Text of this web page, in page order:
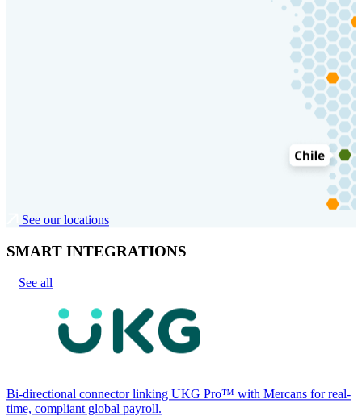
See our locations
SMART INTEGRATIONS
See all
Bi-directional connector linking UKG Pro™ with Mercans for real-
time, compliant global payroll.